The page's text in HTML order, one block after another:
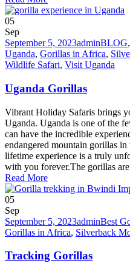
05
Sep
September 5, 2023adminBLOG,
Uganda, Gorillas in Africa,
Wildlife Safari, Visit Uganda
Uganda Gorillas
Vibrant Holiday Safaris brings
Uganda. Uganda is one of the
can have the incredible
endangered mountain gorillas
lifetime experience is a truly
with you forever.The gorillas
Read More
05
Sep
September 5, 2023adminBest
Gorillas in Africa, Silverback
Tracking Gorillas